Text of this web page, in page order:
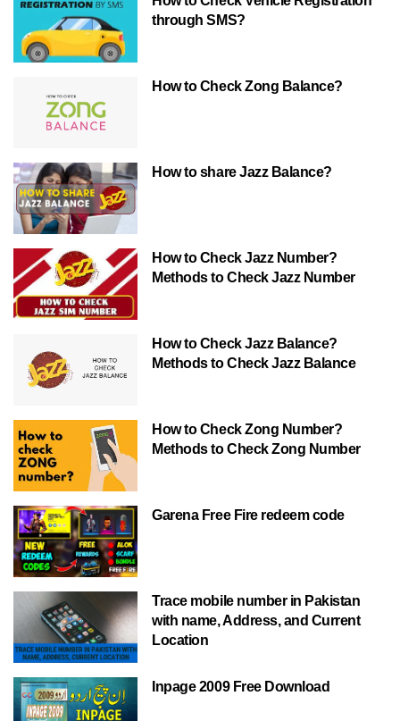
through SMS?
How to Check Zong Balance?
How to share Jazz Balance?
How to Check Jazz Number?
Methods to Check Jazz Number
How to Check Jazz Balance?
Methods to Check Jazz Balance
How to Check Zong Number?
Methods to Check Zong Number
Garena Free Fire redeem code
Trace mobile number in Pakistan
with name, Address, and Current
Location
Inpage 2009 Free Download